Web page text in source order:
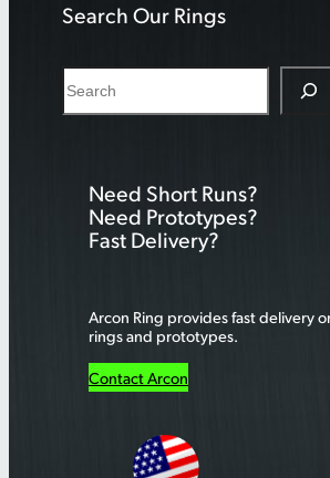
Search Our Rings
e
Need Short Runs?
Need Prototypes?
Fast Delivery?
Arcon Ring provides fast delivery
rings and prototypes.
Contact Arcon